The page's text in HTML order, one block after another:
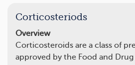
Corticosteriods
Overview
Corticosteroids are a class of
approved by the Food and